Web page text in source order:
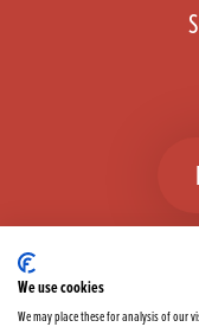
We use cookies
We may place these for analysis of our